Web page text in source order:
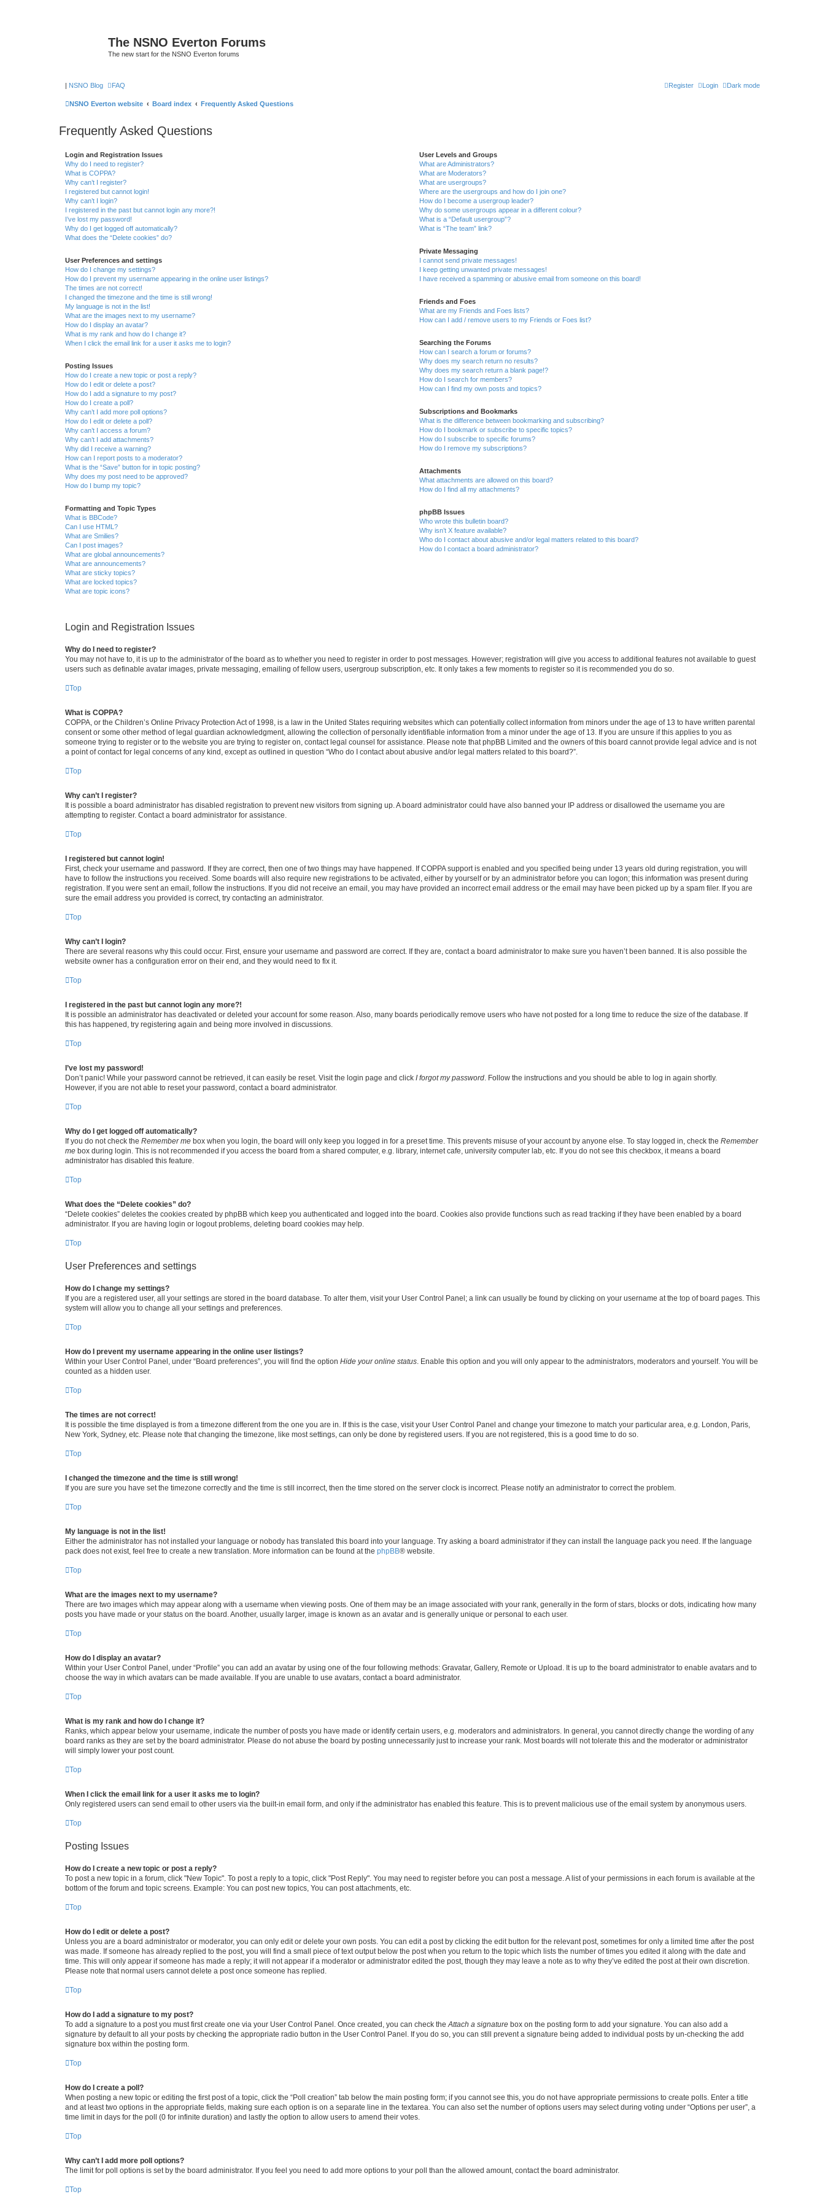
The NSNO Everton Forums
The new start for the NSNO Everton forums
| NSNO Blog Dark mode
FAQ Login
Register
NSNO Everton website Board index Frequently Asked Questions
Frequently Asked Questions
Login and Registration Issues
Why do I need to register?
What is COPPA?
Why can’t I register?
I registered but cannot login!
Why can’t I login?
I registered in the past but cannot login any more?!
I’ve lost my password!
Why do I get logged off automatically?
What does the “Delete cookies” do?
User Preferences and settings
How do I change my settings?
How do I prevent my username appearing in the online user listings?
The times are not correct!
I changed the timezone and the time is still wrong!
My language is not in the list!
What are the images next to my username?
How do I display an avatar?
What is my rank and how do I change it?
When I click the email link for a user it asks me to login?
Posting Issues
How do I create a new topic or post a reply?
How do I edit or delete a post?
How do I add a signature to my post?
How do I create a poll?
Why can’t I add more poll options?
How do I edit or delete a poll?
Why can’t I access a forum?
Why can’t I add attachments?
Why did I receive a warning?
How can I report posts to a moderator?
What is the “Save” button for in topic posting?
Why does my post need to be approved?
How do I bump my topic?
Formatting and Topic Types
What is BBCode?
Can I use HTML?
What are Smilies?
Can I post images?
What are global announcements?
What are announcements?
What are sticky topics?
What are locked topics?
What are topic icons?
User Levels and Groups
What are Administrators?
What are Moderators?
What are usergroups?
Where are the usergroups and how do I join one?
How do I become a usergroup leader?
Why do some usergroups appear in a different colour?
What is a “Default usergroup”?
What is “The team” link?
Private Messaging
I cannot send private messages!
I keep getting unwanted private messages!
I have received a spamming or abusive email from someone on this board!
Friends and Foes
What are my Friends and Foes lists?
How can I add / remove users to my Friends or Foes list?
Searching the Forums
How can I search a forum or forums?
Why does my search return no results?
Why does my search return a blank page!?
How do I search for members?
How can I find my own posts and topics?
Subscriptions and Bookmarks
What is the difference between bookmarking and subscribing?
How do I bookmark or subscribe to specific topics?
How do I subscribe to specific forums?
How do I remove my subscriptions?
Attachments
What attachments are allowed on this board?
How do I find all my attachments?
phpBB Issues
Who wrote this bulletin board?
Why isn’t X feature available?
Who do I contact about abusive and/or legal matters related to this board?
How do I contact a board administrator?
Login and Registration Issues
Why do I need to register?
You may not have to, it is up to the administrator of the board as to whether you need to register in order to post messages. However; registration will give you access to additional features not available to guest
users such as definable avatar images, private messaging, emailing of fellow users, usergroup subscription, etc. It only takes a few moments to register so it is recommended you do so.
Top
What is COPPA?
COPPA, or the Children’s Online Privacy Protection Act of 1998, is a law in the United States requiring websites which can potentially collect information from minors under the age of 13 to have written parental
consent or some other method of legal guardian acknowledgment, allowing the collection of personally identifiable information from a minor under the age of 13. If you are unsure if this applies to you as
someone trying to register or to the website you are trying to register on, contact legal counsel for assistance. Please note that phpBB Limited and the owners of this board cannot provide legal advice and is not
a point of contact for legal concerns of any kind, except as outlined in question “Who do I contact about abusive and/or legal matters related to this board?”.
Top
Why can’t I register?
It is possible a board administrator has disabled registration to prevent new visitors from signing up. A board administrator could have also banned your IP address or disallowed the username you are
attempting to register. Contact a board administrator for assistance.
Top
I registered but cannot login!
First, check your username and password. If they are correct, then one of two things may have happened. If COPPA support is enabled and you specified being under 13 years old during registration, you will
have to follow the instructions you received. Some boards will also require new registrations to be activated, either by yourself or by an administrator before you can logon; this information was present during
registration. If you were sent an email, follow the instructions. If you did not receive an email, you may have provided an incorrect email address or the email may have been picked up by a spam filer. If you are
sure the email address you provided is correct, try contacting an administrator.
Top
Why can’t I login?
There are several reasons why this could occur. First, ensure your username and password are correct. If they are, contact a board administrator to make sure you haven’t been banned. It is also possible the
website owner has a configuration error on their end, and they would need to fix it.
Top
I registered in the past but cannot login any more?!
It is possible an administrator has deactivated or deleted your account for some reason. Also, many boards periodically remove users who have not posted for a long time to reduce the size of the database. If
this has happened, try registering again and being more involved in discussions.
Top
I’ve lost my password!
Don’t panic! While your password cannot be retrieved, it can easily be reset. Visit the login page and click I forgot my password . Follow the instructions and you should be able to log in again shortly.
However, if you are not able to reset your password, contact a board administrator.
Top
Why do I get logged off automatically?
If you do not check the Remember me box when you login, the board will only keep you logged in for a preset time. This prevents misuse of your account by anyone else. To stay logged in, check the Remember
me box during login. This is not recommended if you access the board from a shared computer, e.g. library, internet cafe, university computer lab, etc. If you do not see this checkbox, it means a board
administrator has disabled this feature.
Top
What does the “Delete cookies” do?
“Delete cookies” deletes the cookies created by phpBB which keep you authenticated and logged into the board. Cookies also provide functions such as read tracking if they have been enabled by a board
administrator. If you are having login or logout problems, deleting board cookies may help.
Top
User Preferences and settings
How do I change my settings?
If you are a registered user, all your settings are stored in the board database. To alter them, visit your User Control Panel; a link can usually be found by clicking on your username at the top of board pages. This
system will allow you to change all your settings and preferences.
Top
How do I prevent my username appearing in the online user listings?
Within your User Control Panel, under “Board preferences”, you will find the option Hide your online status . Enable this option and you will only appear to the administrators, moderators and yourself. You will be
counted as a hidden user.
Top
The times are not correct!
It is possible the time displayed is from a timezone different from the one you are in. If this is the case, visit your User Control Panel and change your timezone to match your particular area, e.g. London, Paris,
New York, Sydney, etc. Please note that changing the timezone, like most settings, can only be done by registered users. If you are not registered, this is a good time to do so.
Top
I changed the timezone and the time is still wrong!
If you are sure you have set the timezone correctly and the time is still incorrect, then the time stored on the server clock is incorrect. Please notify an administrator to correct the problem.
Top
My language is not in the list!
Either the administrator has not installed your language or nobody has translated this board into your language. Try asking a board administrator if they can install the language pack you need. If the language
pack does not exist, feel free to create a new translation. More information can be found at the phpBB® website.
Top
What are the images next to my username?
There are two images which may appear along with a username when viewing posts. One of them may be an image associated with your rank, generally in the form of stars, blocks or dots, indicating how many
posts you have made or your status on the board. Another, usually larger, image is known as an avatar and is generally unique or personal to each user.
Top
How do I display an avatar?
Within your User Control Panel, under “Profile” you can add an avatar by using one of the four following methods: Gravatar, Gallery, Remote or Upload. It is up to the board administrator to enable avatars and to
choose the way in which avatars can be made available. If you are unable to use avatars, contact a board administrator.
Top
What is my rank and how do I change it?
Ranks, which appear below your username, indicate the number of posts you have made or identify certain users, e.g. moderators and administrators. In general, you cannot directly change the wording of any
board ranks as they are set by the board administrator. Please do not abuse the board by posting unnecessarily just to increase your rank. Most boards will not tolerate this and the moderator or administrator
will simply lower your post count.
Top
When I click the email link for a user it asks me to login?
Only registered users can send email to other users via the built-in email form, and only if the administrator has enabled this feature. This is to prevent malicious use of the email system by anonymous users.
Top
Posting Issues
How do I create a new topic or post a reply?
To post a new topic in a forum, click "New Topic". To post a reply to a topic, click "Post Reply". You may need to register before you can post a message. A list of your permissions in each forum is available at the
bottom of the forum and topic screens. Example: You can post new topics, You can post attachments, etc.
Top
How do I edit or delete a post?
Unless you are a board administrator or moderator, you can only edit or delete your own posts. You can edit a post by clicking the edit button for the relevant post, sometimes for only a limited time after the post
was made. If someone has already replied to the post, you will find a small piece of text output below the post when you return to the topic which lists the number of times you edited it along with the date and
time. This will only appear if someone has made a reply; it will not appear if a moderator or administrator edited the post, though they may leave a note as to why they’ve edited the post at their own discretion.
Please note that normal users cannot delete a post once someone has replied.
Top
How do I add a signature to my post?
To add a signature to a post you must first create one via your User Control Panel. Once created, you can check the Attach a signature box on the posting form to add your signature. You can also add a
signature by default to all your posts by checking the appropriate radio button in the User Control Panel. If you do so, you can still prevent a signature being added to individual posts by un-checking the add
signature box within the posting form.
Top
How do I create a poll?
When posting a new topic or editing the first post of a topic, click the “Poll creation” tab below the main posting form; if you cannot see this, you do not have appropriate permissions to create polls. Enter a title
and at least two options in the appropriate fields, making sure each option is on a separate line in the textarea. You can also set the number of options users may select during voting under “Options per user”, a
time limit in days for the poll (0 for infinite duration) and lastly the option to allow users to amend their votes.
Top
Why can’t I add more poll options?
The limit for poll options is set by the board administrator. If you feel you need to add more options to your poll than the allowed amount, contact the board administrator.
Top